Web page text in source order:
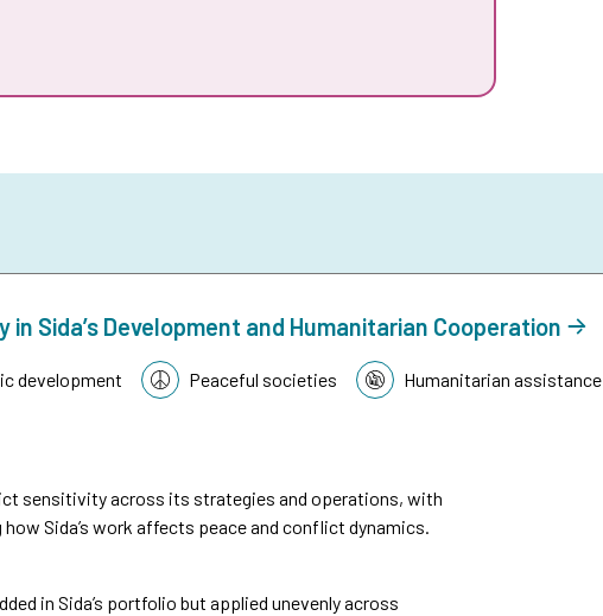
Sida’s Development and Humanitarian Cooperation
development Peaceful societies Humanitarian assistance
sensitivity across its strategies and operations, with
Sida’s work affects peace and conflict dynamics.
in Sida’s portfolio but applied unevenly across